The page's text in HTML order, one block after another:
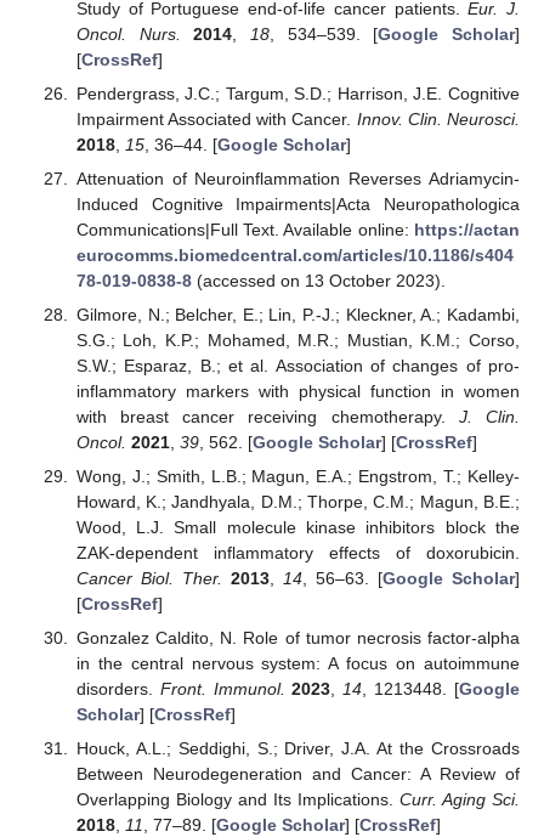
Study of Portuguese end-of-life cancer patients.Eur. J.
Oncol. Nurs.
2014 18, 534–539. [Google Scholar]
[CrossRef]
Pendergrass, J.C.; Targum, S.D.; Harrison, J.E. Cognitive
Impairment Associated with Cancer. Innov. Clin. Neurosci.
2018, 15, 36–44. [Google Scholar]
Attenuation of Neuroinflammation Reverses Adriamycin-
Induced Cognitive Impairments|Acta Neuropathologica
Communications|Full Text. Available online: https://actan
eurocomms.biomedcentral.com/articles/10.1186/s404
78-019-0838-8(accessed on 13 October 2023).
Gilmore, N.; Belcher, E.; Lin, P.-J.; Kleckner, A.; Kadambi,
S.G.; Loh, K.P.; Mohamed, M.R.; Mustian, K.M.; Corso,
S.W.; Esparaz, B.; et al. Association of changes of pro-
inflammatory markers with physical function in women
with breast cancer receiving chemotherapy. J. Clin.
Oncol. 2021, 39, 562. [Google Scholar] [CrossRef]
Wong, J.; Smith, L.B.; Magun, E.A.; Engstrom, T.; Kelley-
Howard, K.; Jandhyala, D.M.; Thorpe, C.M.; Magun, B.E.;
Wood, L.J. Small molecule kinase inhibitors block the
ZAK-dependent inflammatory effects of doxorubicin.
Cancer Biol. Ther.
2013, 14, 56–63. [Google Scholar]
[CrossRef]
Gonzalez Caldito, N. Role of tumor necrosis factor-alpha
in the central nervous system: A focus on autoimmune
disorders. Front. Immunol. 2023,14, 1213448. [Google
Scholar] [CrossRef]
Houck, A.L.; Seddighi, S.; Driver, J.A. At the Crossroads
Between Neurodegeneration and Cancer: A Review of
Overlapping Biology and Its Implications. Curr. Aging Sci.
2018, 11, 77–89. [Google Scholar] [CrossRef]